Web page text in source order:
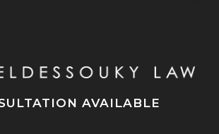
AVAILABLE